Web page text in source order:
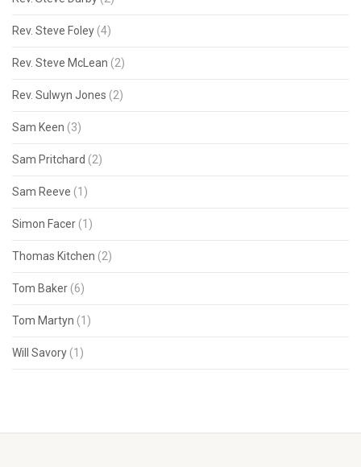
Rev. Steve Foley (4)
Rev. Steve McLean (2)
Rev. Sulwyn Jones (2)
Sam Keen (3)
Sam Pritchard (2)
Sam Reeve (1)
Simon Facer (1)
Thomas Kitchen (2)
Tom Baker (6)
Tom Martyn (1)
Will Savory (1)